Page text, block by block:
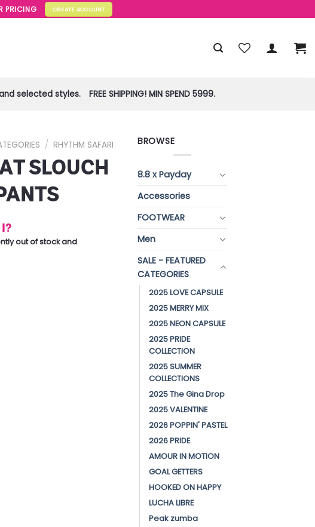
PRICING CREATE ACCOUNT
selected styles. FREE SHIPPING! MIN SPEND 5999.
/ RHYTHM SAFARI
SLOUCH
out of stock and
BROWSE
8.8 x Payday
Accessories
FOOTWEAR
Men
SALE - FEATURED
CATEGORIES
2025 LOVE CAPSULE
2025 MERRY MIX
2025 NEON CAPSULE
2025 PRIDE
COLLECTION
2025 SUMMER
COLLECTIONS
2025 The Gina Drop
2025 VALENTINE
2026 POPPIN' PASTEL
2026 PRIDE
AMOUR IN MOTION
GOAL GETTERS
HOOKED ON HAPPY
LUCHA LIBRE
Peak zumba